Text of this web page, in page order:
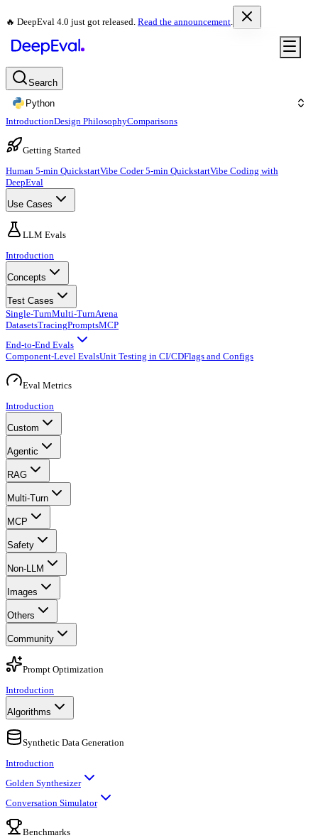
🔥 DeepEval 4.0 just got released. Read the announcement.
Search
Python
IntroductionDesign PhilosophyComparisons
Getting Started
Human 5-min QuickstartVibe Coder 5-min QuickstartVibe Coding with
DeepEval
Use Cases
LLM Evals
Introduction
Concepts
Test Cases
Single-TurnMulti-TurnArena
DatasetsTracingPromptsMCP
End-to-End Evals
Component-Level EvalsUnit Testing in CI/CDFlags and Configs
Eval Metrics
Introduction
Custom
Agentic
RAG
Multi-Turn
MCP
Safety
Non-LLM
Images
Others
Community
Prompt Optimization
Introduction
Algorithms
Synthetic Data Generation
Introduction
Golden Synthesizer
Conversation Simulator
Benchmarks